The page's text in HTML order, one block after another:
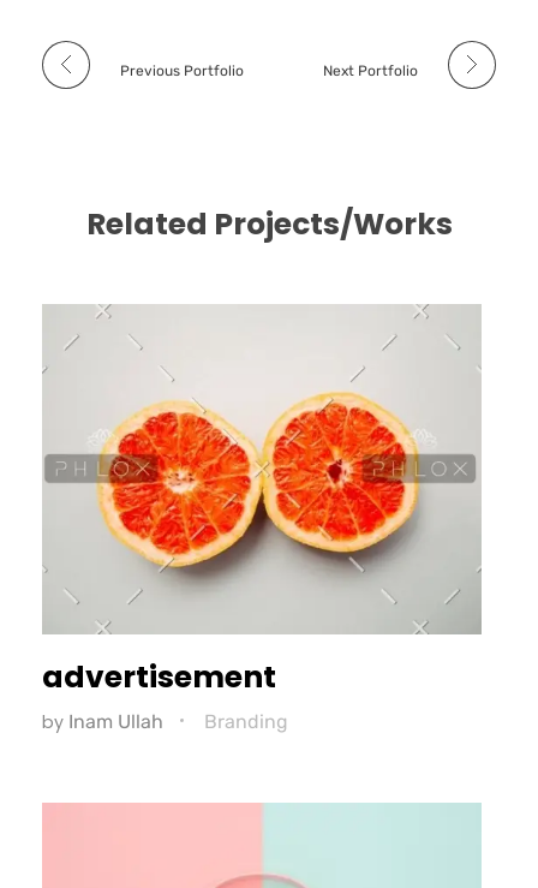
Previous Portfolio Next Portfolio
Related Projects/Works
advertisement
by Inam Ullah Branding